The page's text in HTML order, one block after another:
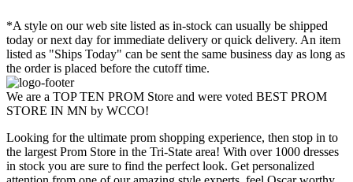
*A style on our web site listed as in-stock can usually be shipped
today or next day for immediate delivery or quick delivery. An item
listed as "Ships Today" can be sent the same business day as long as
the order is placed before the cutoff time.
We are a TOP TEN PROM Store and were voted BEST PROM
STORE IN MN by WCCO!
Looking for the ultimate prom shopping experience, then stop in to
the largest Prom Store in the Tri-State area! With over 1000 dresses
in stock you are sure to find the perfect look. Get personalized